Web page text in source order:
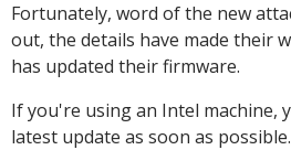
Fortunately, word of the new
out, the details have made their
has updated their firmware.
If you're using an Intel machine,
latest update as soon as